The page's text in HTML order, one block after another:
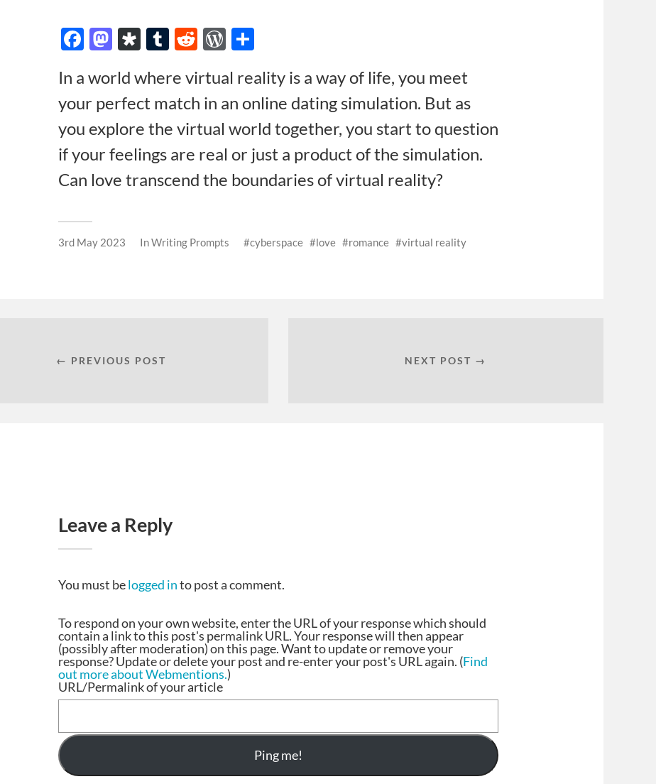
Facebook
Mastodon
Diaspora
Tumblr
RedditWordPress
In a world where virtual reality is a way of life, you meet
your perfect match in an online dating simulation. But as
you explore the virtual world together, you start to question
if your feelings are real or just a product of the simulation.
Can love transcend the boundaries of virtual reality?
3rd May 2023 InWriting Prompts cyberspace love romance virtual reality
← PREVIOUS POST NEXT POST →
Leave a Reply
You must belogged into post a comment.
To respond on your own website, enter the URL of your response which should
contain a link to this post's permalink URL. Your response will then appear
(possibly after moderation) on this page. Want to update or remove your
response? Update or delete your post and re-enter your post's URL again. (Find
out more about Webmentions.)
URL/Permalink of your article